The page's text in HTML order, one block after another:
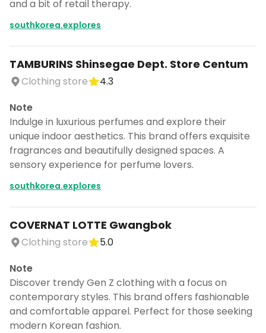
and a bit of retail therapy.
southkorea.explores
TAMBURINS Shinsegae Dept. Store Centum
Clothing store
4.3
Note
Indulge in luxurious perfumes and explore their
unique indoor aesthetics. This brand offers exquisite
fragrances and beautifully designed spaces. A
sensory experience for perfume lovers.
southkorea.explores
COVERNAT LOTTE Gwangbok
Clothing store
5.0
Note
Discover trendy Gen Z clothing with a focus on
contemporary styles. This brand offers fashionable
and comfortable apparel. Perfect for those seeking
modern Korean fashion.